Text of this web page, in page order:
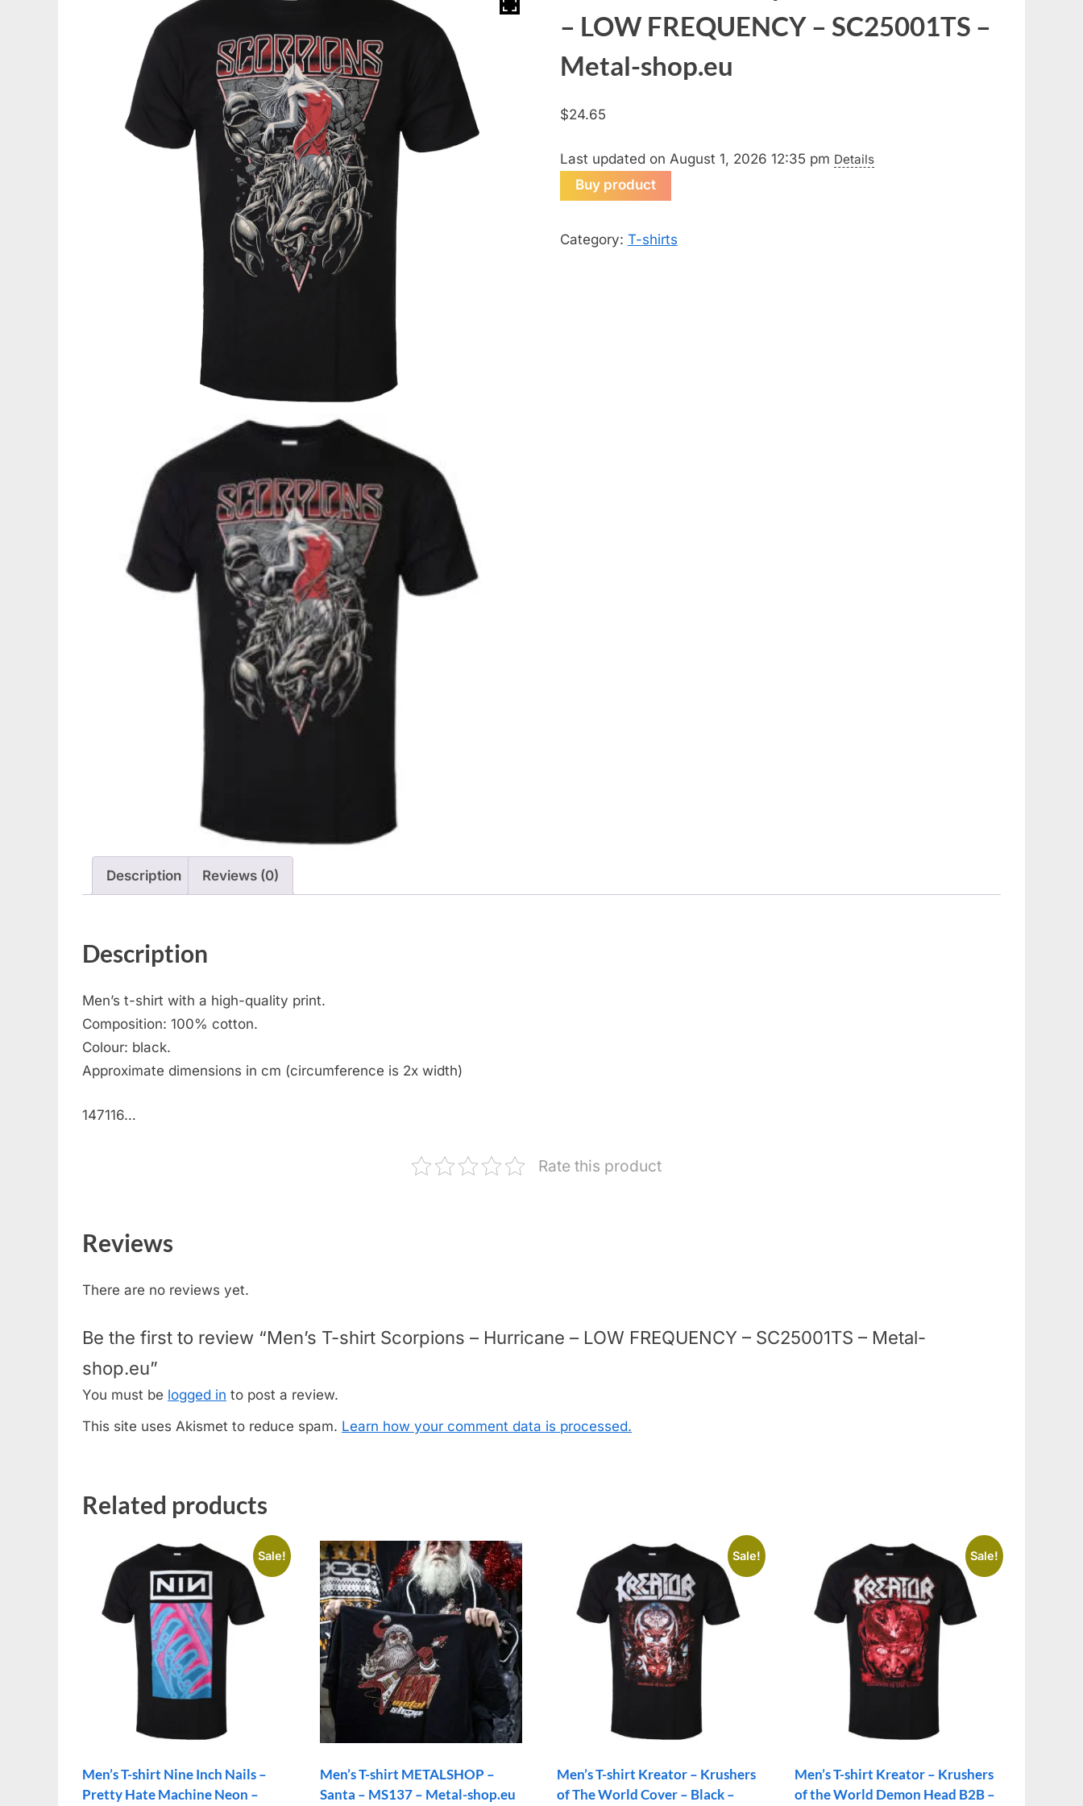
– LOW FREQUENCY – SC25001TS –
Metal-shop.eu
$24.65
Last updated on August 1, 2026 12:35 pm Details
Buy product
Category: T-shirts
Description Reviews (0)
Description
Men’s t-shirt with a high-quality print.
Composition: 100% cotton.
Colour: black.
Approximate dimensions in cm (circumference is 2x width)
147116…
Rate this product
Reviews
There are no reviews yet.
Be the first to review “Men’s T-shirt Scorpions – Hurricane – LOW FREQUENCY – SC25001TS – Metal-
shop.eu”
You must be logged in to post a review.
This site uses Akismet to reduce spam. Learn how your comment data is processed.
Related products
Sale!
Men’s T-shirt Nine Inch Nails –
Pretty Hate Machine Neon –
Men’s T-shirt METALSHOP –
Santa – MS137 – Metal-shop.eu
Sale!
Men’s T-shirt Kreator – Krushers
of The World Cover – Black –
Sale!
Men’s T-shirt Kreator – Krushers
of the World Demon Head B2B –